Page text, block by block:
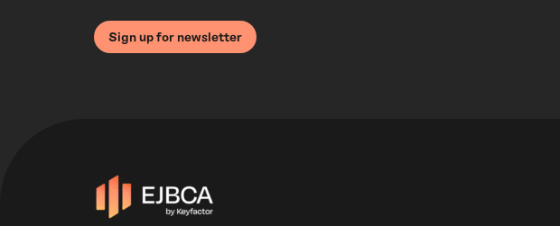
Sign up for newsletter